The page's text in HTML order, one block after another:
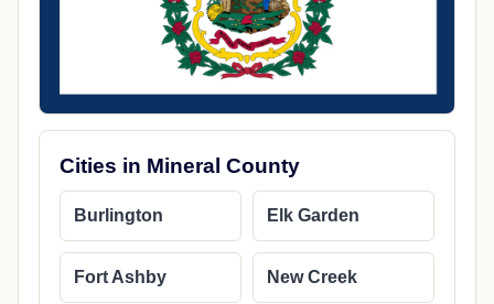
Cities in Mineral County
Burlington Elk Garden
Fort Ashby New Creek